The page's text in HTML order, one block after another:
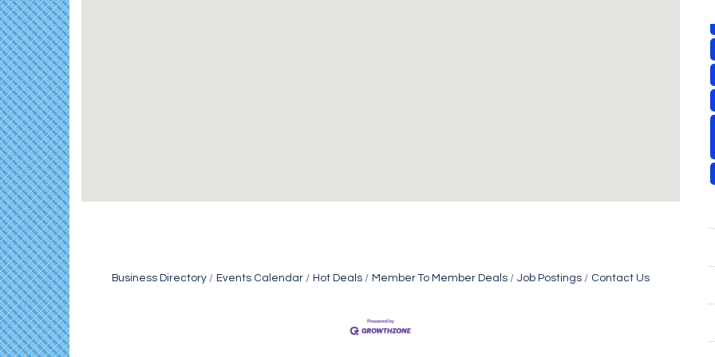
Business Directory Events Calendar Hot Deals Member To Member Deals Job Postings Contact Us